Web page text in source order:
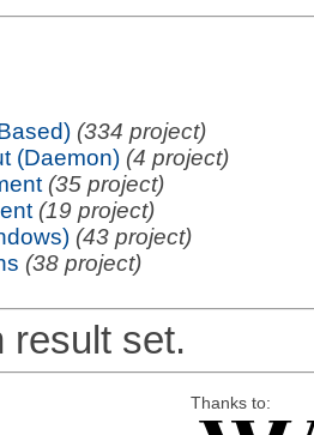
(334 project)
(Daemon) (4 project)
(35 project)
(19 project)
(43 project)
(38 project)
result set.
Thanks to: